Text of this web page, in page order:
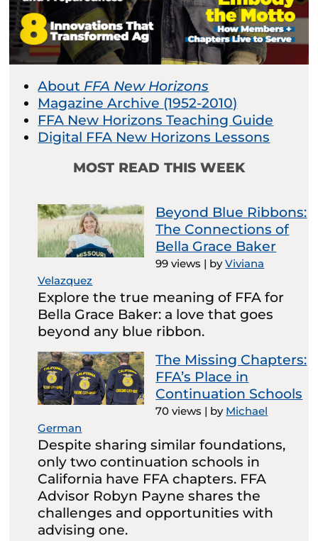
About FFA New Horizons
Magazine Archive (1952-2010)
FFA New Horizons Teaching Guide
Digital FFA New Horizons Lessons
MOST READ THIS WEEK
Beyond Blue Ribbons:
The Connections of
Bella Grace Baker
99 views | byViviana
Velazquez
Explore the true meaning of FFA for
Bella Grace Baker: a love that goes
beyond any blue ribbon.
The Missing Chapters:
FFA’s Place in
Continuation Schools
70 views | by Michael
German
Despite sharing similar foundations,
only two continuation schools in
California have FFA chapters. FFA
Advisor Robyn Payne shares the
challenges and opportunities with
advising one.